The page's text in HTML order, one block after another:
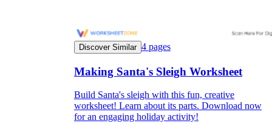
Discover Similar 4 pages
Making Santa's Sleigh Worksheet
Build Santa's sleigh with this fun, creative
worksheet! Learn about its parts. Download now
for an engaging holiday activity!